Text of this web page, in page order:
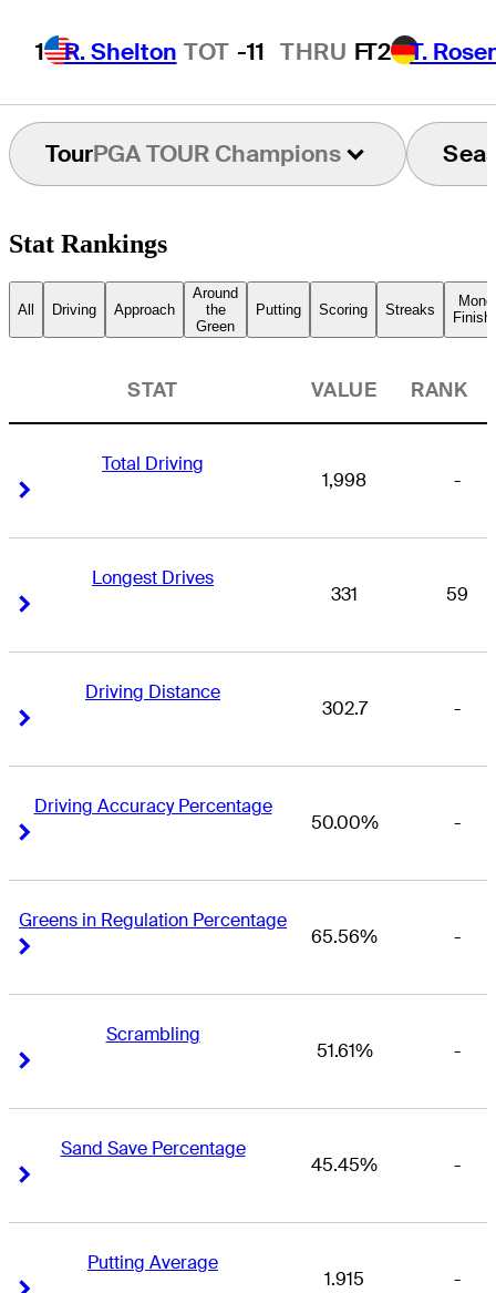
1 R. Shelton TOT -11 THRU FT2 T.
TourPGA TOUR Champions
Stat Rankings
All Driving Approach
Around
the
Green
Putting Scoring Streaks
STAT VALUE RANK
Total Driving
1,998 -
Longest Drives
331 59
Driving Distance
302.7 -
Driving Accuracy Percentage
50.00% -
Greens in Regulation Percentage
65.56% -
Scrambling
51.61% -
Sand Save Percentage
45.45% -
Putting Average
1.915 -